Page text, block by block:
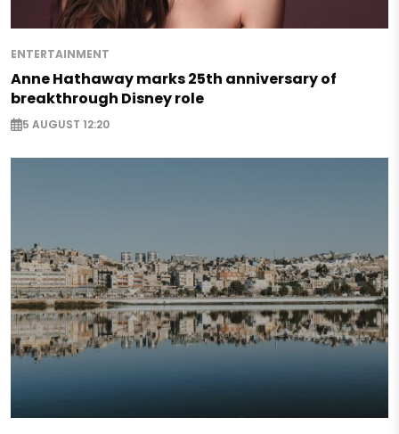
ENTERTAINMENT
Anne Hathaway marks 25th anniversary of
breakthrough Disney role
5 AUGUST 12:20